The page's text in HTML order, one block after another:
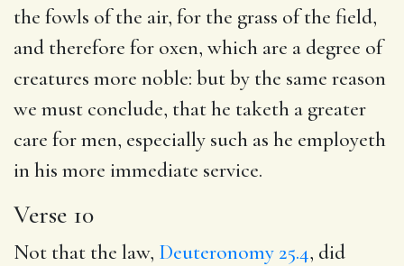
the fowls of the air, for the grass of the field,
and therefore for oxen, which are a degree of
creatures more noble: but by the same reason
we must conclude, that he taketh a greater
care for men, especially such as he employeth
in his more immediate service.
Verse 10
Not that the law, Deuteronomy 25.4, did